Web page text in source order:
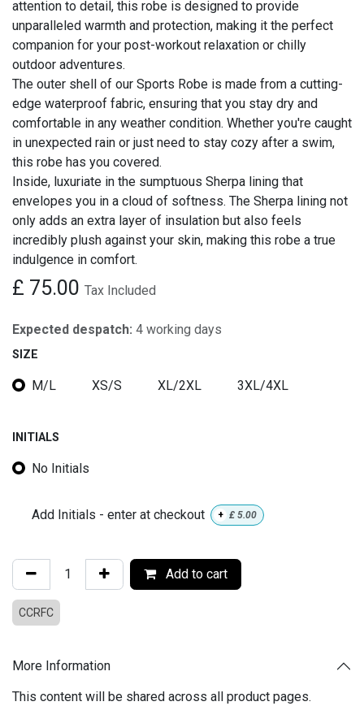
attention to detail, this robe is designed to provide
unparalleled warmth and protection, making it the perfect
companion for your post-workout relaxation or chilly
outdoor adventures.
The outer shell of our Sports Robe is made from a cutting-
edge waterproof fabric, ensuring that you stay dry and
comfortable in any weather condition. Whether you're caught
in unexpected rain or just need to stay cozy after a swim,
this robe has you covered.
Inside, luxuriate in the sumptuous Sherpa lining that
envelopes you in a cloud of softness. The Sherpa lining not
only adds an extra layer of insulation but also feels
incredibly plush against your skin, making this robe a true
indulgence in comfort.
£ 75.00 Tax Included
Expected despatch: 4 working days
SIZE
M/L XS/S XL/2XL 3XL/4XL
INITIALS
No Initials
Add Initials - enter at checkout + £ 5.00
Add to cart
CCRFC
More Information
This content will be shared across all product pages.